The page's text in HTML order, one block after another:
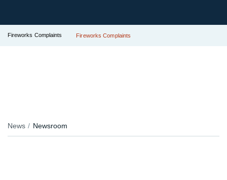
Fireworks Complaints Fireworks Complaints
News Newsroom